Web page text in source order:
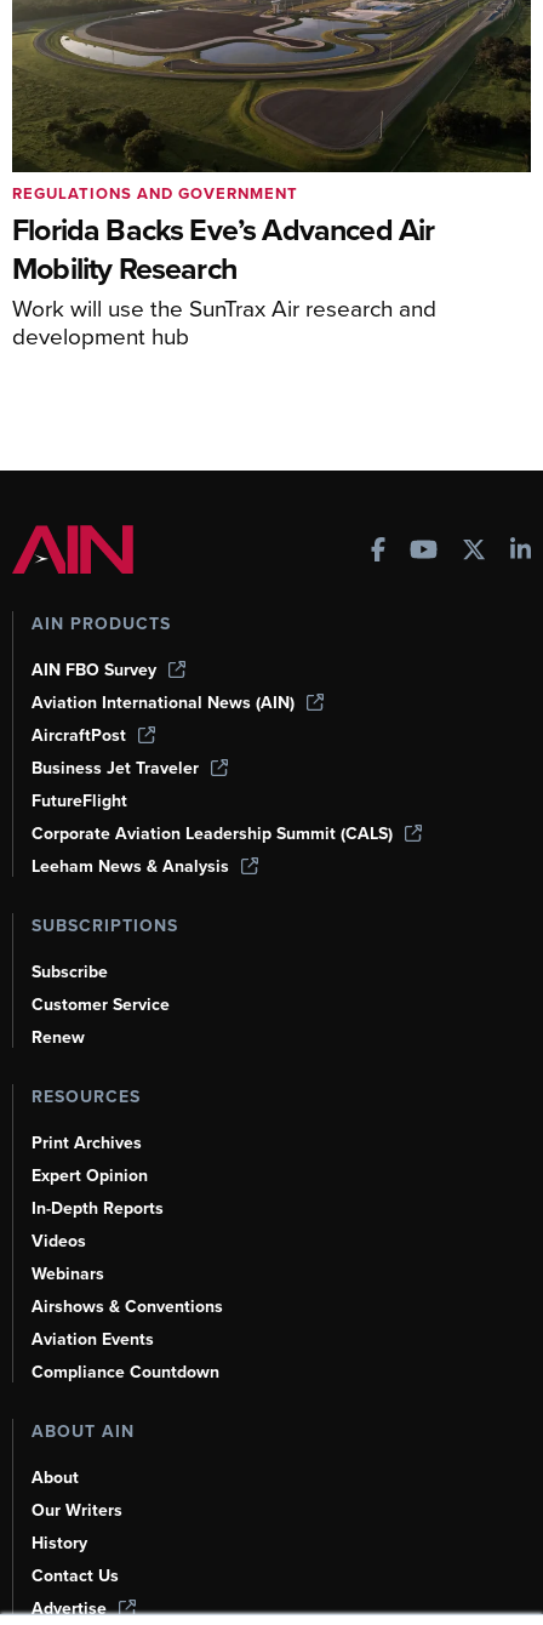
Florida Backs Eve’s Advanced Air
Mobility Research
Work will use the SunTrax Air research and
development hub
REGULATIONS AND GOVERNMENT
AIN PRODUCTS
AIN FBO Survey
Aviation International News (AIN)
AircraftPost
Business Jet Traveler
FutureFlight
Corporate Aviation Leadership Summit (CALS)
Leeham News & Analysis
SUBSCRIPTIONS
Subscribe
Customer Service
Renew
RESOURCES
Print Archives
Expert Opinion
In-Depth Reports
Videos
Webinars
Airshows & Conventions
Aviation Events
Compliance Countdown
ABOUT AIN
About
Our Writers
History
Contact Us
Advertise